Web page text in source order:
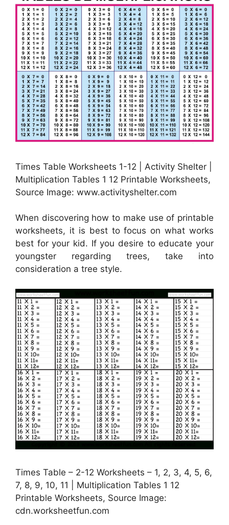
Times Table Worksheets 1-12 | Activity Shelter |
Multiplication Tables 1 12 Printable Worksheets,
Source Image: www.activityshelter.com
When discovering how to make use of printable
worksheets, it is best to focus on what works
best for your kid. If you desire to educate your
youngster regarding trees, take into
consideration a tree style.
Times Table – 2-12 Worksheets – 1, 2, 3, 4, 5, 6,
7, 8, 9, 10, 11 | Multiplication Tables 1 12
Printable Worksheets, Source Image:
cdn.worksheetfun.com